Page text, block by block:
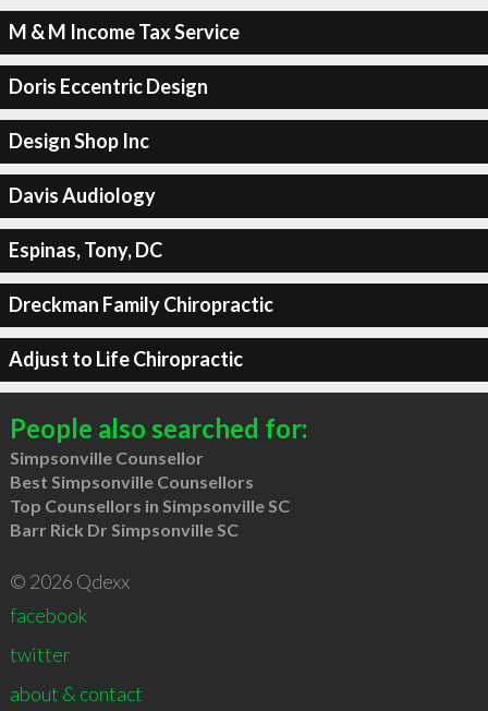
M & M Income Tax Service
Doris Eccentric Design
Design Shop Inc
Davis Audiology
Espinas, Tony, DC
Dreckman Family Chiropractic
Adjust to Life Chiropractic
People also searched for:
Simpsonville Counsellor
Best Simpsonville Counsellors
Top Counsellors in Simpsonville SC
Barr Rick Dr Simpsonville SC
© 2026 Qdexx
facebook
twitter
about & contact